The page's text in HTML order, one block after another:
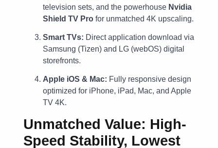
television sets, and the powerhouse Nvidia
Shield TV Pro for unmatched 4K upscaling.
Smart TVs: Direct application download via
Samsung (Tizen) and LG (webOS) digital
storefronts.
Apple iOS & Mac: Fully responsive design
optimized for iPhone, iPad, Mac, and Apple
TV 4K.
Unmatched Value: High-
Speed Stability, Lowest